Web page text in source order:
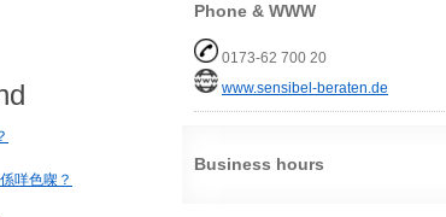
Phone & WWW
0173-62 700 20
www.sensibel-beraten.de
Business hours
咩色㗎？